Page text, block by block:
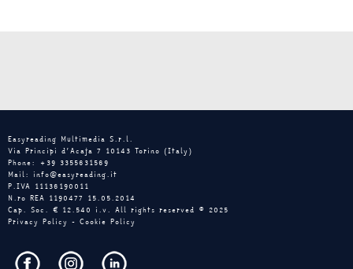
Easyreading Multimedia S.r.l.
Via Principi d’Acaja 7 10143 Torino (Italy)
Phone: +39 3355631569
Mail: info@easyreading.it
P.IVA 11136190011
N.ro REA 1190477 15.05.2014
Cap. Soc. € 12.540 i.v. All rights reserved © 2025
Privacy Policy - Cookie Policy